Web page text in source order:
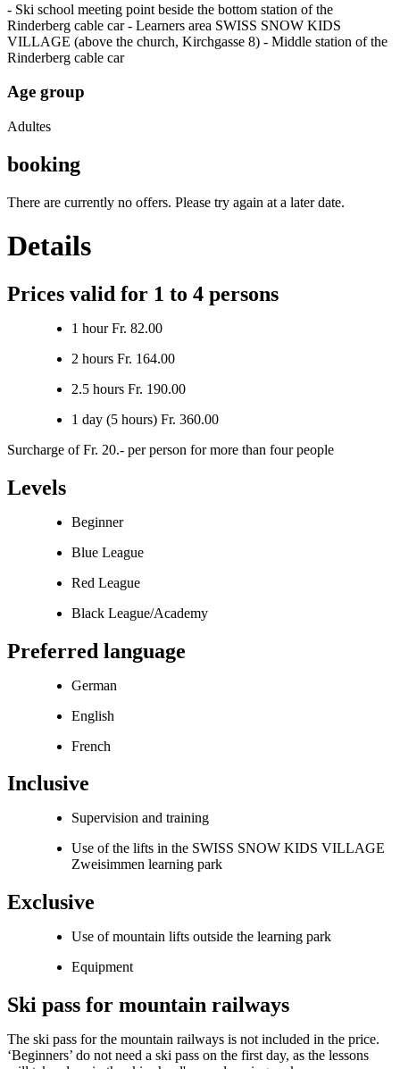
- Ski school meeting point beside the bottom station of the
Rinderberg cable car - Learners area SWISS SNOW KIDS
VILLAGE (above the church, Kirchgasse 8) - Middle station of the
Rinderberg cable car
Age group
Adultes
booking
There are currently no offers. Please try again at a later date.
Details
Prices valid for 1 to 4 persons
1 hour Fr. 82.00
2 hours Fr. 164.00
2.5 hours Fr. 190.00
1 day (5 hours) Fr. 360.00
Surcharge of Fr. 20.- per person for more than four people
Levels
Beginner
Blue League
Red League
Black League/Academy
Preferred language
German
English
French
Inclusive
Supervision and training
Use of the lifts in the SWISS SNOW KIDS VILLAGE
Zweisimmen learning park
Exclusive
Use of mountain lifts outside the learning park
Equipment
Ski pass for mountain railways
The ski pass for the mountain railways is not included in the price.
‘Beginners’ do not need a ski pass on the first day, as the lessons